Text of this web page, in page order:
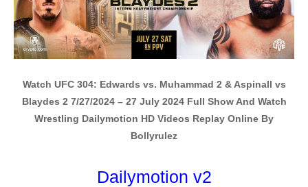
Watch UFC 304: Edwards vs. Muhammad 2 & Aspinall vs
Blaydes 2 7/27/2024 – 27 July 2024 Full Show And Watch
Wrestling Dailymotion HD Videos Replay Online By
Bollyrulez
Dailymotion v2